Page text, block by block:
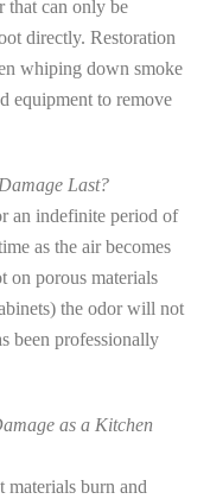
that can only be
directly. Restoration
whiping down smoke
equipment to remove
Last?
an indefinite period of
as the air becomes
on porous materials
the odor will not
been professionally
as a Kitchen
materials burn and